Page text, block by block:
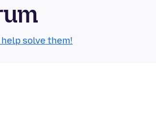
solve them!